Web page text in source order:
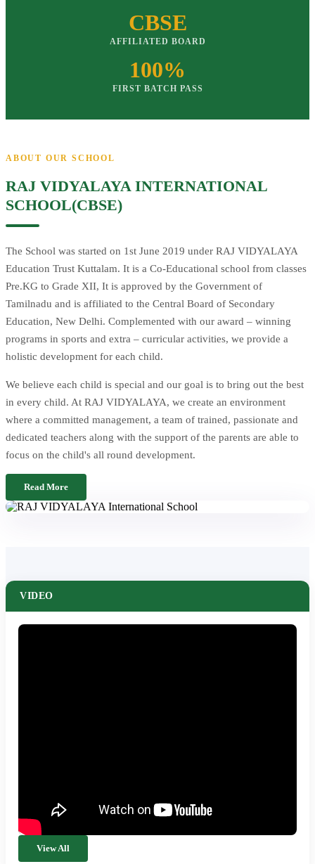
CBSE
AFFILIATED BOARD
100%
FIRST BATCH PASS
ABOUT OUR SCHOOL
RAJ VIDYALAYA INTERNATIONAL
SCHOOL(CBSE)
The School was started on 1st June 2019 under RAJ VIDYALAYA
Education Trust Kuttalam. It is a Co-Educational school from classes
Pre.KG to Grade XII, It is approved by the Government of
Tamilnadu and is affiliated to the Central Board of Secondary
Education, New Delhi. Complemented with our award – winning
programs in sports and extra – curricular activities, we provide a
holistic development for each child.
We believe each child is special and our goal is to bring out the best
in every child. At RAJ VIDYALAYA, we create an environment
where a committed management, a team of trained, passionate and
dedicated teachers along with the support of the parents are able to
focus on the child's all round development.
Read More
VIDEO
View All